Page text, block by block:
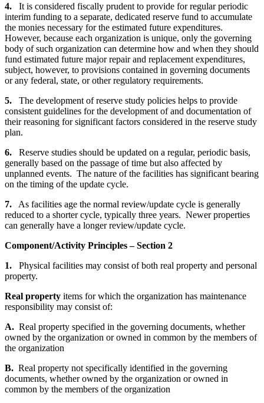
4. It is considered fiscally prudent to provide for regular periodic
interim funding to a separate, dedicated reserve fund to accumulate
the monies necessary for the estimated future expenditures.
However, because each organization is unique, only the governing
body of such organization can determine how and when they should
fund estimated future major repair and replacement expenditures,
subject, however, to provisions contained in governing documents
or any federal, state, or other regulatory requirements.
5. The development of reserve study policies helps to provide
consistent guidelines for the development of and documentation of
their reasoning for significant factors considered in the reserve study
plan.
6. Reserve studies should be updated on a regular, periodic basis,
generally based on the passage of time but also affected by
unplanned events. The nature of the facilities has significant bearing
on the timing of the update cycle.
7. As facilities age the normal review/update cycle is generally
reduced to a shorter cycle, typically three years. Newer properties
can generally have a longer review/update cycle.
Component/Activity Principles – Section 2
1. Physical facilities may consist of both real property and personal
property.
Real property items for which the organization has maintenance
responsibility may consist of:
A. Real property specified in the governing documents, whether
owned by the organization or owned in common by the members of
the organization
B. Real property not specifically identified in the governing
documents, whether owned by the organization or owned in
common by the members of the organization